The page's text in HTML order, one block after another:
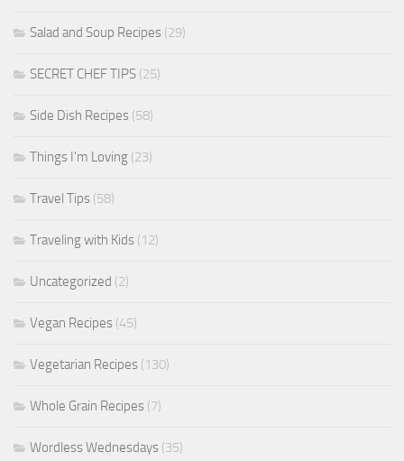
Salad and Soup Recipes (29)
SECRET CHEF TIPS (25)
Side Dish Recipes (58)
Things I'm Loving (23)
Travel Tips (58)
Traveling with Kids (12)
Uncategorized (2)
Vegan Recipes (45)
Vegetarian Recipes (130)
Whole Grain Recipes (7)
Wordless Wednesdays (35)